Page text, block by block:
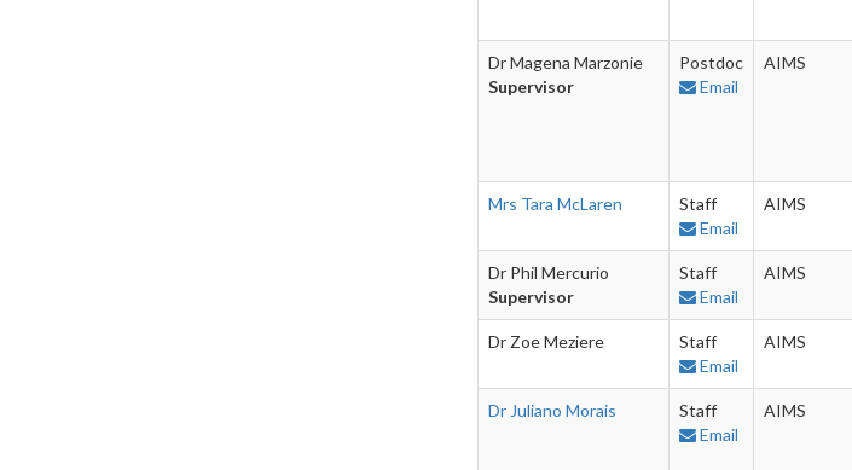
Dr Magena Marzonie
Supervisor
Postdoc
Email
AIMS
Mrs Tara McLaren
Staff
Email
AIMS
Dr Phil Mercurio
Supervisor
Staff
Email
AIMS
Dr Zoe Meziere
Staff
Email
AIMS
Dr Juliano Morais
Staff
Email
AIMS